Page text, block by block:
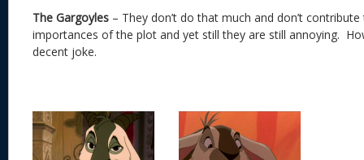
The Gargoyles – They don’t do that much and don’t
importances of the plot and yet still they are still annoying.
decent joke.